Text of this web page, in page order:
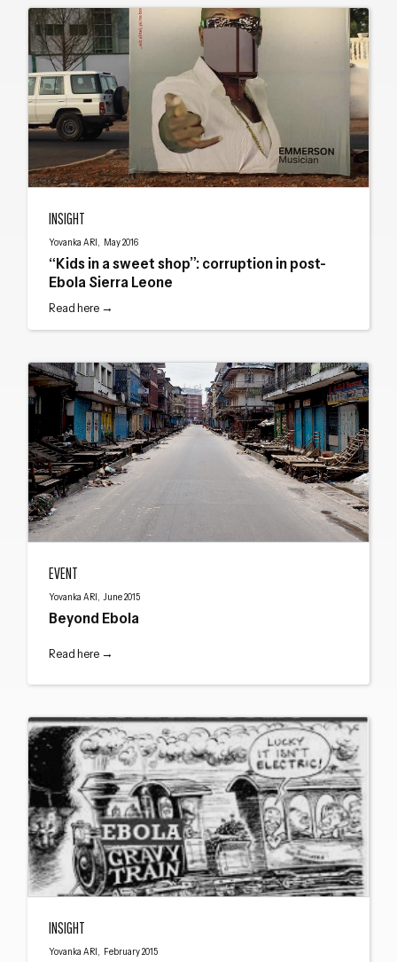
INSIGHT
Yovanka ARI, May 2016
“Kids in a sweet shop”: corruption in post-
Ebola Sierra Leone
Read here →
EVENT
Yovanka ARI, June 2015
Beyond Ebola
Read here →
INSIGHT
Yovanka ARI, February 2015